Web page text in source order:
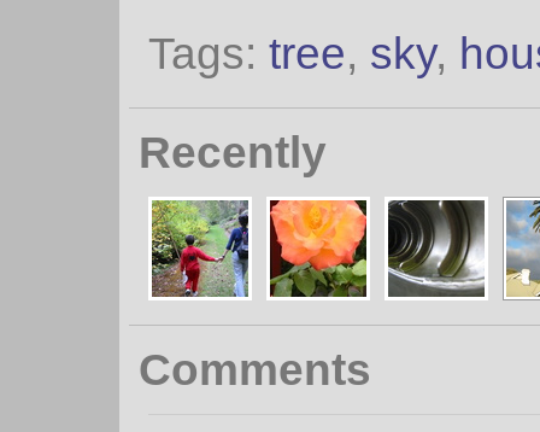
Tags: tree, sky,
Recently
Comments